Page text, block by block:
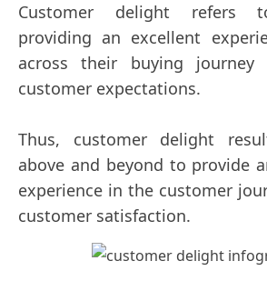
Customer delight refers
providing an excellent
across their buying journey
customer expectations.
Thus, customer delight
above and beyond to provide
experience in the customer
customer satisfaction.